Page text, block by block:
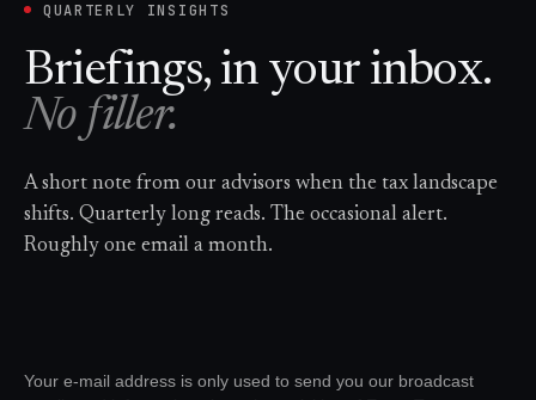
QUARTERLY INSIGHTS
Briefings, in your inbox.
No filler.
A short note from our advisors when the tax landscape
shifts. Quarterly long reads. The occasional alert.
Roughly one email a month.
Your e-mail address is only used to send you our broadcast